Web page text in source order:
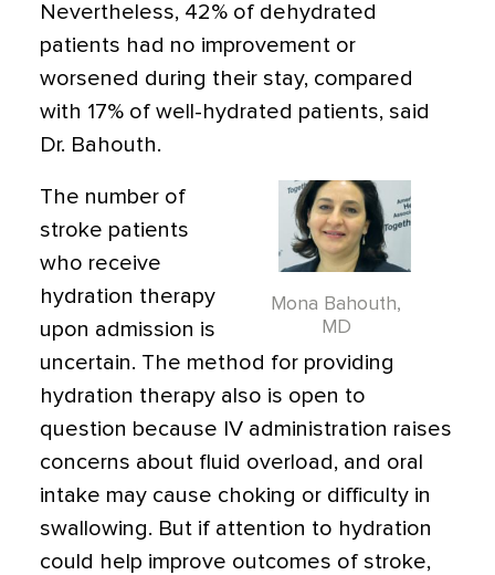
Nevertheless, 42% of dehydrated
patients had no improvement or
worsened during their stay, compared
with 17% of well-hydrated patients, said
Dr. Bahouth.
Mona Bahouth,
MD
The number of
stroke patients
who receive
hydration therapy
upon admission is
uncertain. The method for providing
hydration therapy also is open to
question because IV administration raises
concerns about fluid overload, and oral
intake may cause choking or difficulty in
swallowing. But if attention to hydration
could help improve outcomes of stroke,